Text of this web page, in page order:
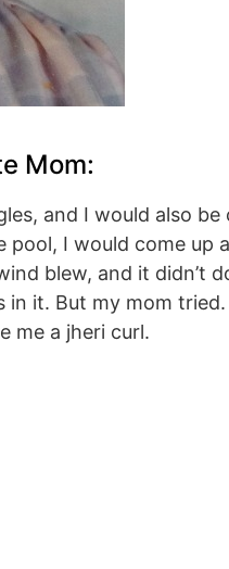
Mom:
and I would also be
I would come up
blew, and it didn’t
in it. But my mom
me a jheri curl.